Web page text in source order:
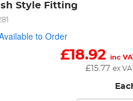
Style Fitting
to Order
£18.92 inc
£15.77 ex